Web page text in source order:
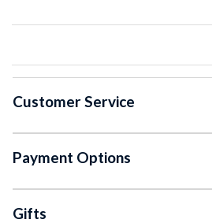
Customer Service
Payment Options
Gifts